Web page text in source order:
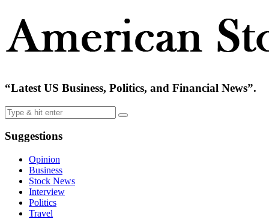
“Latest US Business, Politics, and Financial News”.
Suggestions
Opinion
Business
Stock News
Interview
Politics
Travel